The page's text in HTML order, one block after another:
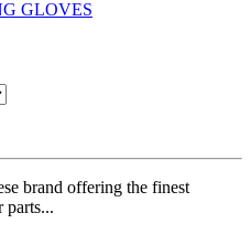
brand offering the finest
parts...